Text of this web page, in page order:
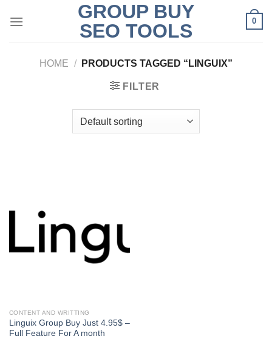
GROUP BUY
SEO TOOLS
0
HOME / PRODUCTS TAGGED “LINGUIX”
FILTER
CONTENT AND WRITTING
Linguix Group Buy Just 4.95$ –
Full Feature For A month